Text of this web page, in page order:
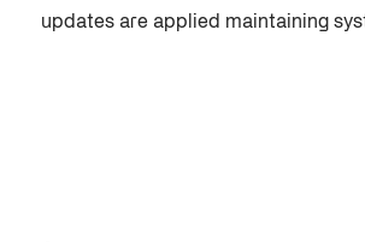
updates are applied maintaining